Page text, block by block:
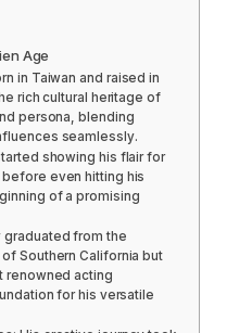
Age
in Taiwan and raised in
rich cultural heritage of
persona, blending
seamlessly.
showing his flair for
even hitting his
of a promising
graduated from the
Southern California but
renowned acting
for his versatile